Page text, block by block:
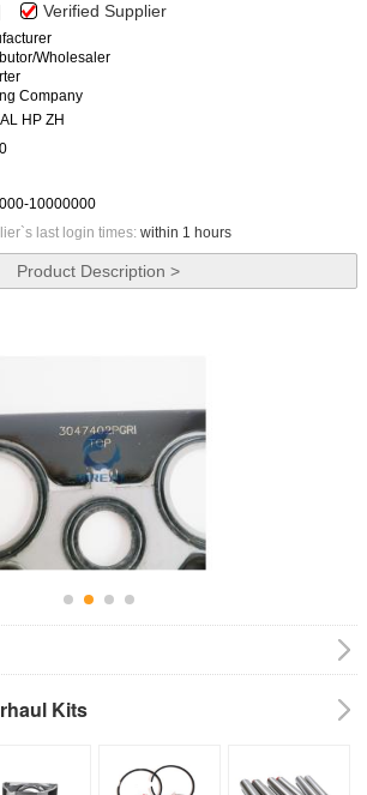
Verified Supplier
Wholesaler
Company
HP ZH
10000000
last login times: within 1 hours
Product Description >
Kits